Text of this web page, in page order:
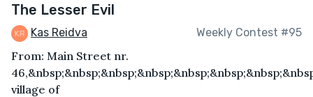
The Lesser Evil
Kas Reidva Weekly Contest #95
From: Main Street nr.
village of